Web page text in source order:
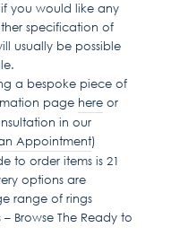
you would like any
specification of
usually be possible
a bespoke piece of
page here or
in our
Appointment)
to order items is 21
options are
range of rings
Browse The Ready to